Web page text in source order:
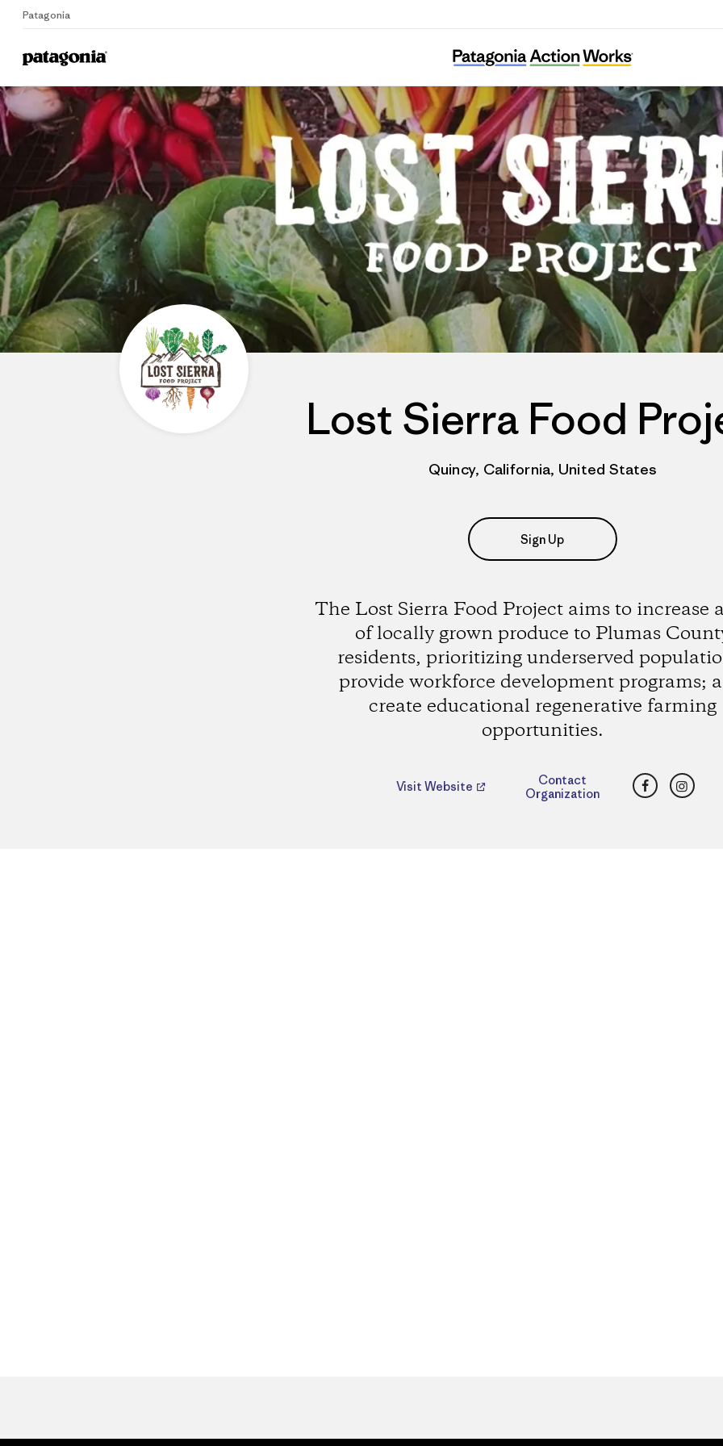
Patagonia
Home
Lost Sierra Food Project
Lost Sierra Food
Quincy, California, United States
Sign Up
The Lost Sierra Food Project aims to increase
of locally grown produce to Plumas
residents, prioritizing underserved
provide workforce development programs;
create educational regenerative farming
opportunities.
Visit Website
Contact
Organization
Facebook